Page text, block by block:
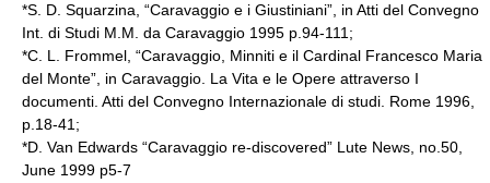
*S. D. Squarzina, “Caravaggio e i Giustiniani”, in Atti del Convegno
Int. di Studi M.M. da Caravaggio 1995 p.94-111;
*C. L. Frommel, “Caravaggio, Minniti e il Cardinal Francesco Maria
del Monte”, in Caravaggio. La Vita e le Opere attraverso I
documenti. Atti del Convegno Internazionale di studi. Rome 1996,
p.18-41;
*D. Van Edwards “Caravaggio re-discovered” Lute News, no.50,
June 1999 p5-7